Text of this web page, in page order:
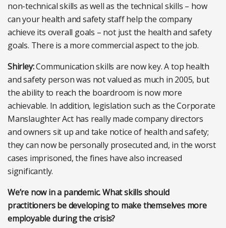
non-technical skills as well as the technical skills – how
can your health and safety staff help the company
achieve its overall goals – not just the health and safety
goals. There is a more commercial aspect to the job.
Shirley:Communication skills are now key. A top health
and safety person was not valued as much in 2005, but
the ability to reach the boardroom is now more
achievable. In addition, legislation such as the Corporate
Manslaughter Act has really made company directors
and owners sit up and take notice of health and safety;
they can now be personally prosecuted and, in the worst
cases imprisoned, the fines have also increased
significantly.
We’re now in a pandemic. What skills should
practitioners be developing to make themselves more
employable during the crisis?